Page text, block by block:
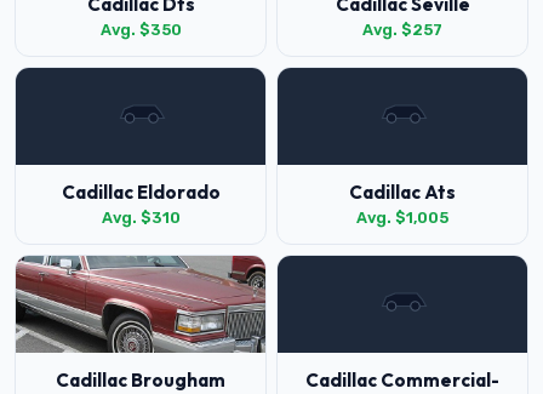
Avg. $350 Avg. $257
Cadillac Eldorado
Avg. $310
Cadillac Ats
Avg. $1,005
Cadillac Brougham
Cadillac Commercial-